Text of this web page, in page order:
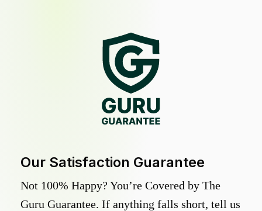
Our Satisfaction Guarantee
Not 100% Happy? You’re Covered by The
Guru Guarantee. If anything falls short, tell us